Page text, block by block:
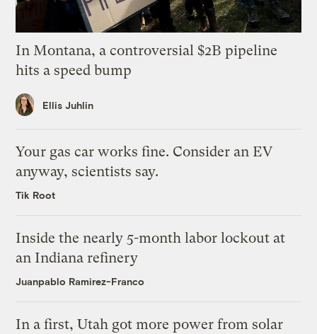
In Montana, a controversial $2B pipeline
hits a speed bump
Ellis Juhlin
Your gas car works fine. Consider an EV
anyway, scientists say.
Tik Root
Inside the nearly 5-month labor lockout at
an Indiana refinery
Juanpablo Ramirez-Franco
In a first, Utah got more power from solar